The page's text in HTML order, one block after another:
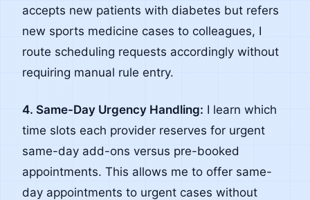
accepts new patients with diabetes but refers
new sports medicine cases to colleagues, I
route scheduling requests accordingly without
requiring manual rule entry.
4. Same-Day Urgency Handling: I learn which
time slots each provider reserves for urgent
same-day add-ons versus pre-booked
appointments. This allows me to offer same-
day appointments to urgent cases without